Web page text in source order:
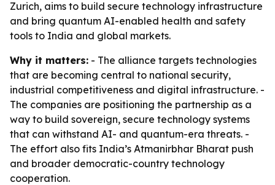
Zurich, aims to build secure technology infrastructure
and bring quantum AI-enabled health and safety
tools to India and global markets.
Why it matters: - The alliance targets technologies
that are becoming central to national security,
industrial competitiveness and digital infrastructure. -
The companies are positioning the partnership as a
way to build sovereign, secure technology systems
that can withstand AI- and quantum-era threats. -
The effort also fits India’s Atmanirbhar Bharat push
and broader democratic-country technology
cooperation.